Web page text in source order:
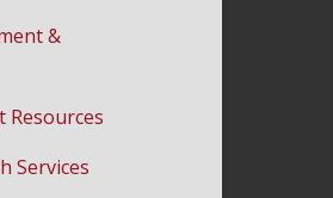
&
Resources
Services